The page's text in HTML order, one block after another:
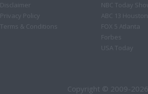
Disclaimer
Privacy Policy
Terms & Conditions
NBC Today
ABC 13 Houston
FOX 5 Atlanta
Forbes
USA Today
Copyright © 2009-